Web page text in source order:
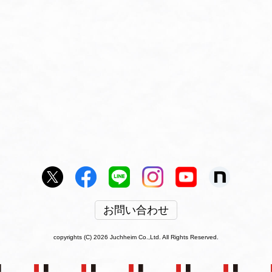
お問い合わせ
copyrights (C) 2026 Juchheim Co.,Ltd. All Rights Reserved.